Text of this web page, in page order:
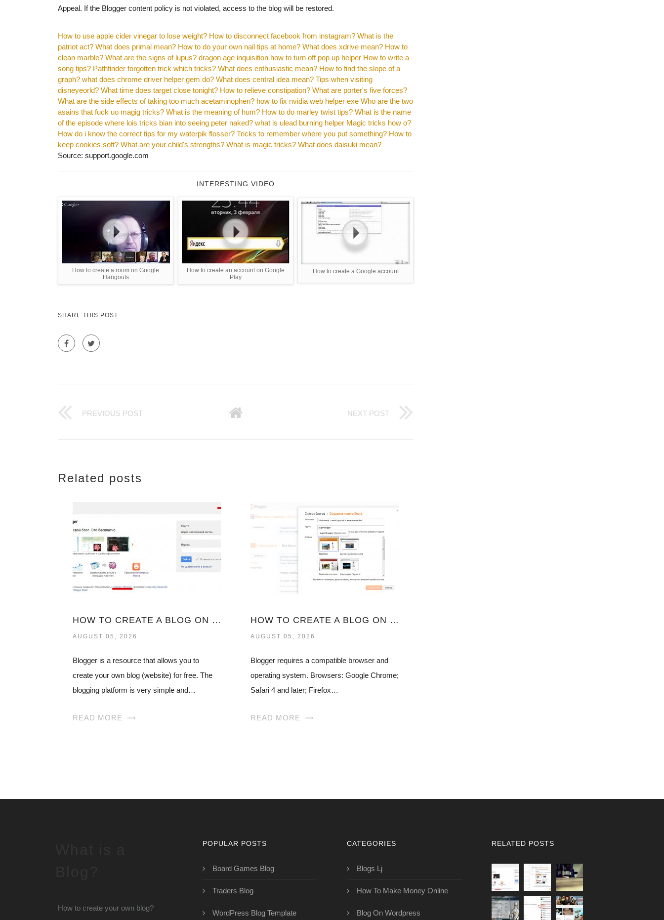
Appeal. If the Blogger content policy is not violated, access to the blog will be restored.
How to use apple cider vinegar to lose weight? How to disconnect facebook from instagram? What is the
patriot act? What does primal mean? How to do your own nail tips at home? What does xdrive mean? How to
clean marble? What are the signs of lupus? dragon age inquisition how to turn off pop up helper How to write a
song tips? Pathfinder forgotten trick which tricks? What does enthusiastic mean? How to find the slope of a
graph? what does chrome driver helper gem do? What does central idea mean? Tips when visiting
disneyeorld? What time does target close tonight? How to relieve constipation? What are porter's five forces?
What are the side effects of taking too much acetaminophen? how to fix nvidia web helper exe Who are the two
asains that fuck uo magig tricks? What is the meaning of hum? How to do marley twist tips? What is the name
of the episode where lois tricks bian into seeing peter naked? what is ulead burning helper Magic tricks how o?
How do i know the correct tips for my waterpik flosser? Tricks to remember where you put something? How to
keep cookies soft? What are your child's strengths? What is magic tricks? What does daisuki mean?
Source: support.google.com
INTERESTING VIDEO
How to create a room on Google
Hangouts
How to create an account on Google
Play
How to create a Google account
SHARE THIS POST
PREVIOUS POST NEXT POST
Related posts
HOW TO CREATE A BLOG ON BLOGSPOT
AUGUST 05, 2026
Blogger is a resource that allows you to
create your own blog (website) for free. The
blogging platform is very simple and…
READ MORE
HOW TO CREATE A BLOG ON GOOGLE
AUGUST 05, 2026
Blogger requires a compatible browser and
operating system. Browsers: Google Chrome;
Safari 4 and later; Firefox…
READ MORE
How to create your own blog?
POPULAR POSTS
Board Games Blog
Traders Blog
WordPress Blog Template
CATEGORIES
Blogs Lj
How To Make Money Online
Blog On Wordpress
RELATED POSTS